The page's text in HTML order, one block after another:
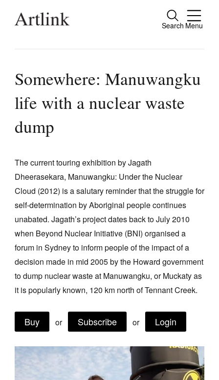
Search Menu
Close
people.
Reviews
Tributes
Extras
Join Mailing List
Stockists
Future Issues
Opportunities
Advertising
Donate
Contact
Somewhere: Manuwangku
life with a nuclear waste
dump
The current touring exhibition by Jagath
Dheerasekara, Manuwangku: Under the Nuclear
Cloud (2012) is a salutary reminder that the struggle for
self-determination by Aboriginal people continues
unabated. Jagath’s project dates back to July 2010
when Beyond Nuclear Initiative (BNI) organised a
forum in Sydney to inform people of the impact of a
decision made in mid 2005 by the Howard government
to dump nuclear waste at Manuwangku, or Muckaty as
it is popularly known, 120 km north of Tennant Creek.
Buy or Subscribe or Login